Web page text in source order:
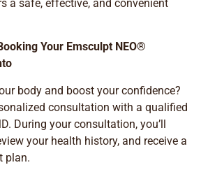
a safe, effective, and convenient
Your Emsculpt NEO®
body and boost your confidence?
consultation with a qualified
During your consultation, you’ll
your health history, and receive a
plan.